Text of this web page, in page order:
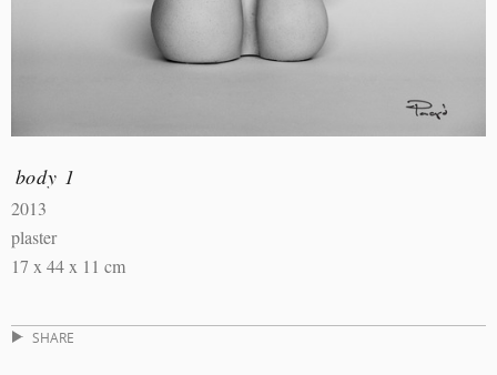
body 1
2013
plaster
17 x 44 x 11 cm
SHARE